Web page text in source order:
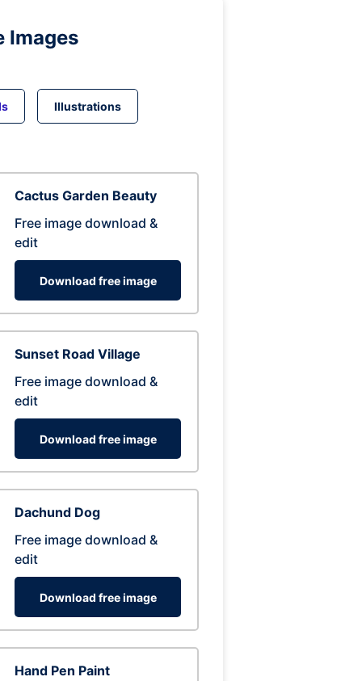
Images
Illustrations
Cactus Garden Beauty
Free image download &
edit
Download free image
Sunset Road Village
Free image download &
edit
Download free image
Dachund Dog
Free image download &
edit
Download free image
Hand Pen Paint